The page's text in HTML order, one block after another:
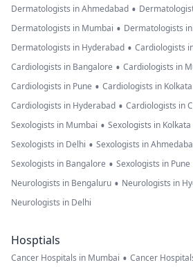
Dermatologists in Ahmedabad •
Dermatologists in Mumbai • Dermatologists in
Dermatologists in Hyderabad • Cardiologists
Cardiologists in Bangalore • Cardiologists in
Cardiologists in Pune • Cardiologists in Kolkata
Cardiologists in Hyderabad • Cardiologists in
Sexologists in Mumbai • Sexologists in Kolkata
Sexologists in Delhi • Sexologists in
Sexologists in Bangalore • Sexologists in Pune
Neurologists in Bengaluru • Neurologists in
Neurologists in Delhi
Hosptials
Cancer Hospitals in Mumbai • Cancer